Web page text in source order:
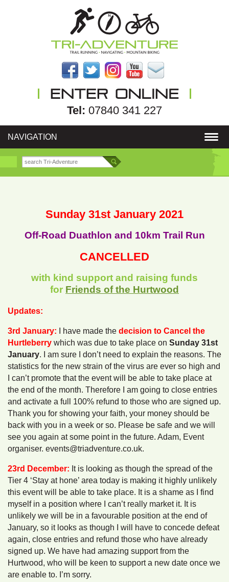
Tel: 07840 341 227
NAVIGATION
Sunday 31st January 2021
Off-Road Duathlon and 10km Trail Run
CANCELLED
with kind support and raising funds
for Friends of the Hurtwood
Updates:
3rd January: I have made the decision to Cancel the
Hurtleberry which was due to take place on Sunday 31st
January. I am sure I don’t need to explain the reasons. The
statistics for the new strain of the virus are ever so high and
I can’t promote that the event will be able to take place at
the end of the month. Therefore I am going to close entries
and activate a full 100% refund to those who are signed up.
Thank you for showing your faith, your money should be
back with you in a week or so. Please be safe and we will
see you again at some point in the future. Adam, Event
organiser. events@triadventure.co.uk.
23rd December: It is looking as though the spread of the
Tier 4 ‘Stay at hone’ area today is making it highly unlikely
this event will be able to take place. It is a shame as I find
myself in a position where I can’t really market it. It is
unlikely we will be in a favourable position at the end of
January, so it looks as though I will have to concede defeat
again, close entries and refund those who have already
signed up. We have had amazing support from the
Hurtwood, who will be keen to support a new date once we
are enable to. I’m sorry.